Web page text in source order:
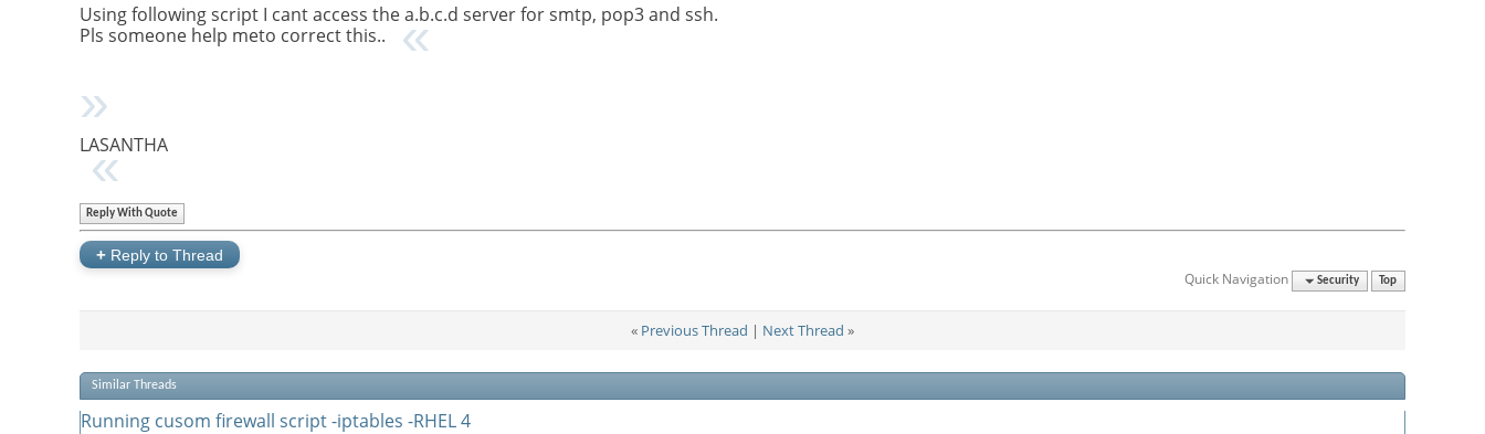
Using following script I cant access the a.b.c.d server for smtp, pop3 and ssh.
Pls someone help meto correct this..
LASANTHA
Reply With Quote
+ Reply to Thread
Quick Navigation Security Top
« Previous Thread | Next Thread »
Similar Threads
Running cusom firewall script -iptables -RHEL 4